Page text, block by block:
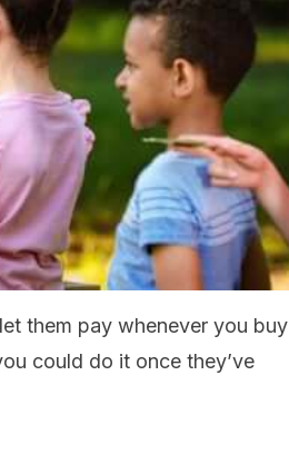
them pay whenever you buy
could do it once they’ve